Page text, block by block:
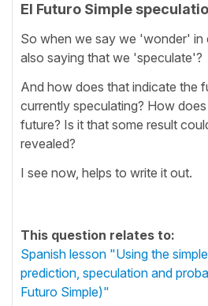
El Futuro Simple
So when we say we 'wonder' in
also saying that we 'speculate'?
And how does that indicate the
currently speculating? How
future? Is it that some result
revealed?
I see now, helps to write it out.
This question relates to:
Spanish lesson "Using the
prediction, speculation and
Futuro Simple)"